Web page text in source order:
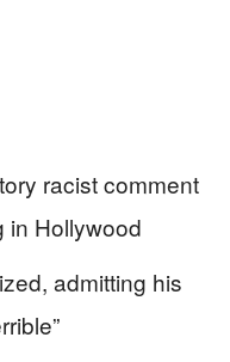
racist comment
in Hollywood
admitting his